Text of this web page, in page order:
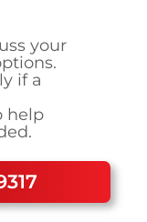
your
if a
help